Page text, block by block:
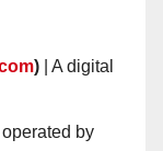
) | A digital
by